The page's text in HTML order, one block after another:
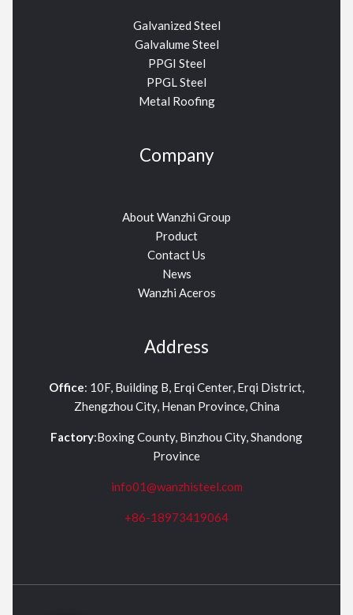
Galvanized Steel
Galvalume Steel
PPGI Steel
PPGL Steel
Metal Roofing
Company
About Wanzhi Group
Product
Contact Us
News
Wanzhi Aceros
Address
Office: 10F, Building B, Erqi Center, Erqi District,
Zhengzhou City, Henan Province, China
Factory:Boxing County, Binzhou City, Shandong
Province
info01@wanzhisteel.com
+86-18973419064